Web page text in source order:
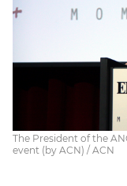
The President of the
event (by ACN) / ACN